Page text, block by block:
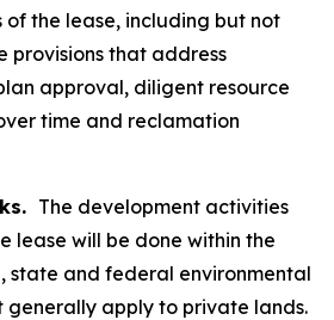
of the lease, including but not
provisions that address
approval, diligent resource
time and reclamation
The development activities
lease will be done within the
state and federal environmental
generally apply to private lands.